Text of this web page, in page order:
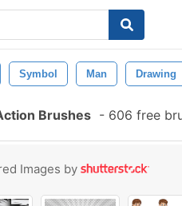
Symbol Man Drawing
Brushes - 606 free
Images by